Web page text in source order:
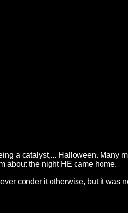
a catalyst,... Halloween. Many
about the night HE came home.
conder it otherwise, but it was